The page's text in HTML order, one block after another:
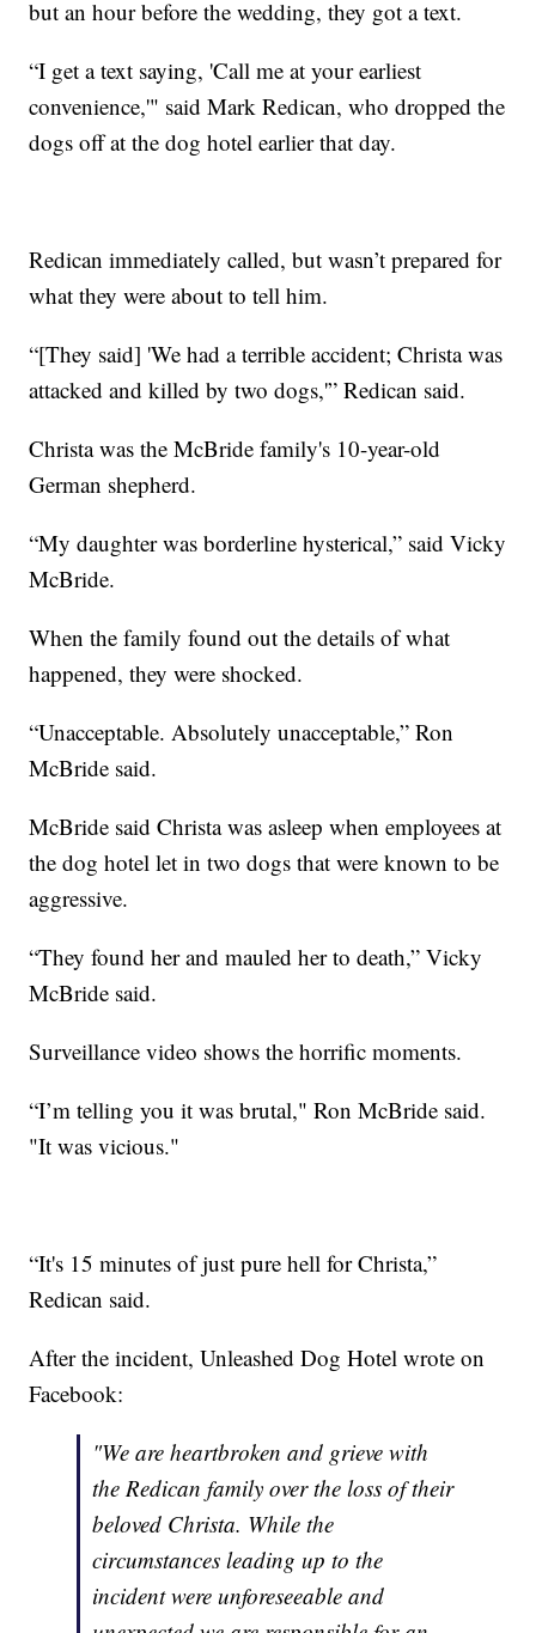
but an hour before the wedding, they got a text.
“I get a text saying, 'Call me at your earliest
convenience,'" said Mark Redican, who dropped the
dogs off at the dog hotel earlier that day.
Redican immediately called, but wasn’t prepared for
what they were about to tell him.
“[They said] 'We had a terrible accident; Christa was
attacked and killed by two dogs,'” Redican said.
Christa was the McBride family's 10-year-old
German shepherd.
“My daughter was borderline hysterical,” said Vicky
McBride.
When the family found out the details of what
happened, they were shocked.
“Unacceptable. Absolutely unacceptable,” Ron
McBride said.
McBride said Christa was asleep when employees at
the dog hotel let in two dogs that were known to be
aggressive.
“They found her and mauled her to death,” Vicky
McBride said.
Surveillance video shows the horrific moments.
“I’m telling you it was brutal," Ron McBride said.
"It was vicious."
“It's 15 minutes of just pure hell for Christa,”
Redican said.
After the incident, Unleashed Dog Hotel wrote on
Facebook:
"We are heartbroken and grieve with
the Redican family over the loss of their
beloved Christa. While the
circumstances leading up to the
incident were unforeseeable and